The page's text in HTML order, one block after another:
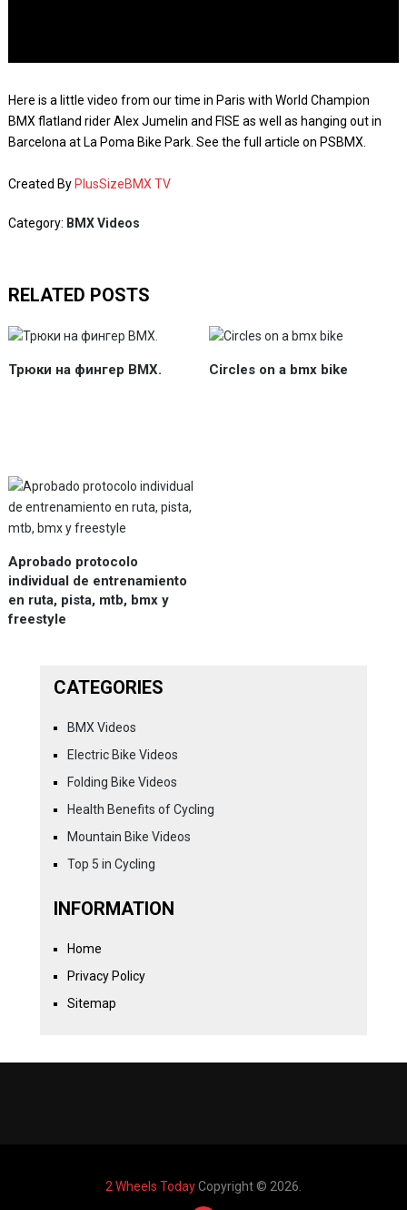
Here is a little video from our time in Paris with World Champion
BMX flatland rider Alex Jumelin and FISE as well as hanging out in
Barcelona at La Poma Bike Park. See the full article on PSBMX.
Created By PlusSizeBMX TV
Category: BMX Videos
RELATED POSTS
Трюки на фингер BMX. Circles on a bmx bike
Aprobado protocolo
individual de entrenamiento
en ruta, pista, mtb, bmx y
freestyle
CATEGORIES
BMX Videos
Electric Bike Videos
Folding Bike Videos
Health Benefits of Cycling
Mountain Bike Videos
Top 5 in Cycling
INFORMATION
Home
Privacy Policy
Sitemap
2 Wheels TodayCopyright © 2026.